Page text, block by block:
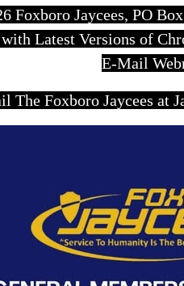
Jaycees, PO
Latest Versions of
E-Mail
The Foxboro Jaycees at